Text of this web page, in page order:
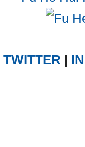
TWITTER |